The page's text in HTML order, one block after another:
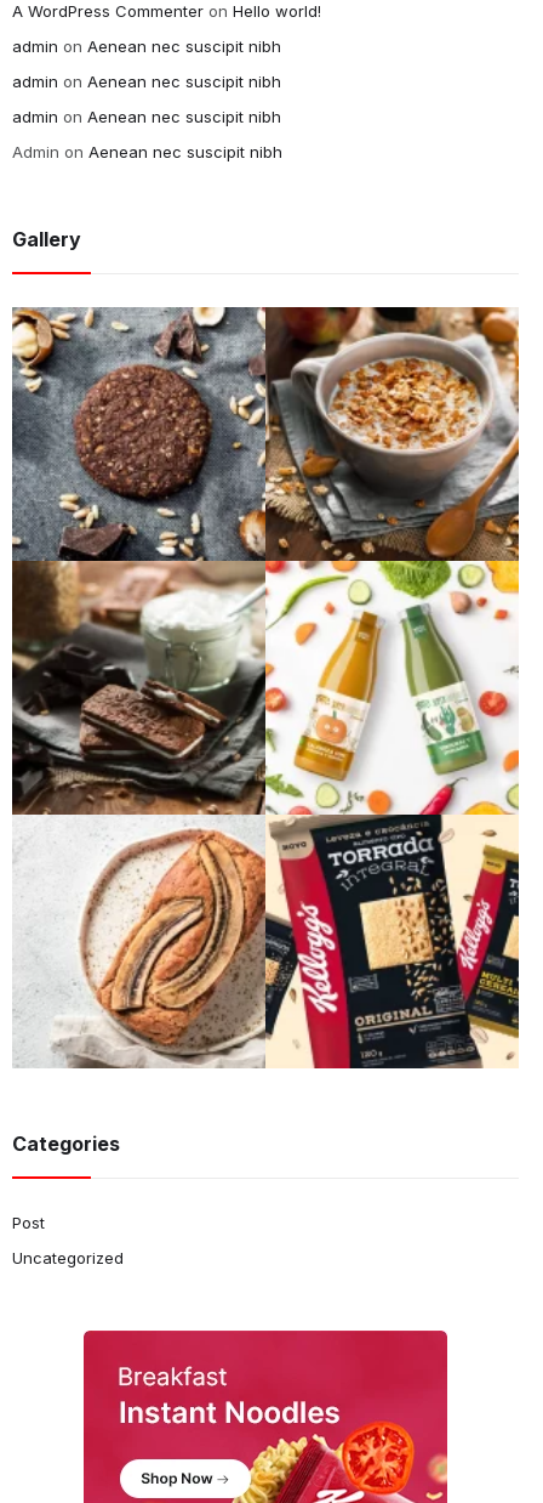
A WordPress Commenter on Hello world!
admin on Aenean nec suscipit nibh
admin on Aenean nec suscipit nibh
admin on Aenean nec suscipit nibh
Admin on Aenean nec suscipit nibh
Gallery
Categories
Post
Uncategorized